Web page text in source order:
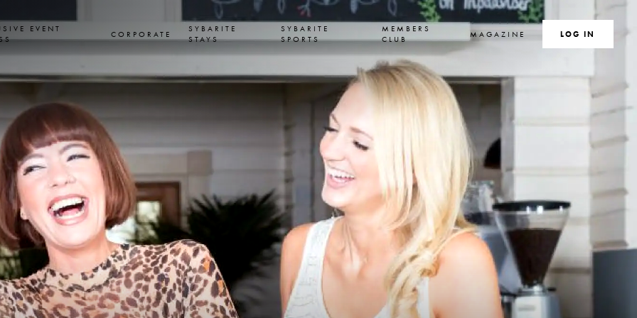
EVENT
CORPORATE
SYBARITE
STAYS
SYBARITE
SPORTS
MEMBERS
CLUB
MAGAZINE SEARCH
LOG IN